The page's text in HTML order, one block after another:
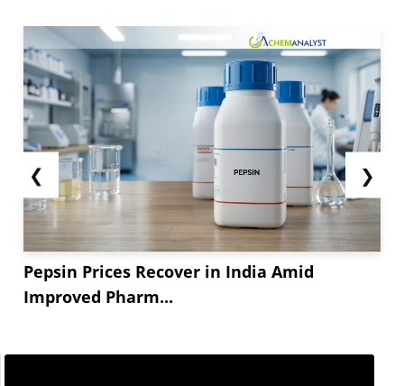
❮
Pepsin Prices Recover in India Amid
Improved Pharm...
❯